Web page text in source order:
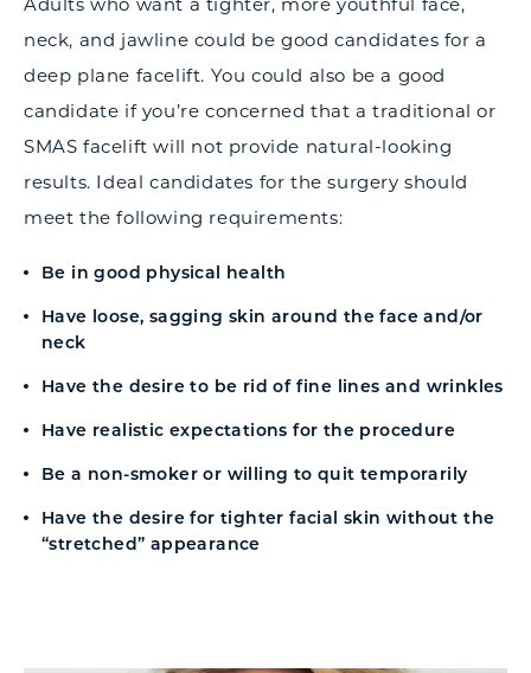
neck, and jawline could be good candidates for a
deep plane facelift. You could also be a good
candidate if you’re concerned that a traditional or
SMAS facelift will not provide natural-looking
results. Ideal candidates for the surgery should
meet the following requirements:
Be in good physical health
Have loose, sagging skin around the face and/or
neck
Have the desire to be rid of fine lines and wrinkles
Have realistic expectations for the procedure
Be a non-smoker or willing to quit temporarily
Have the desire for tighter facial skin without the
“stretched” appearance